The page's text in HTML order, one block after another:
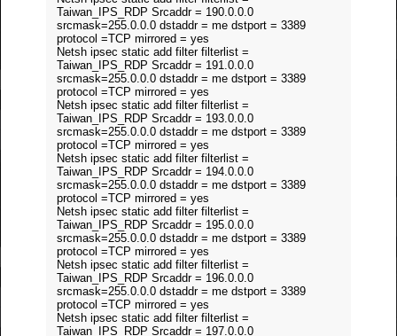
Taiwan_IPS_RDP Srcaddr = 190.0.0.0
srcmask=255.0.0.0 dstaddr = me dstport = 3389
protocol =TCP mirrored = yes
Netsh ipsec static add filter filterlist =
Taiwan_IPS_RDP Srcaddr = 191.0.0.0
srcmask=255.0.0.0 dstaddr = me dstport = 3389
protocol =TCP mirrored = yes
Netsh ipsec static add filter filterlist =
Taiwan_IPS_RDP Srcaddr = 193.0.0.0
srcmask=255.0.0.0 dstaddr = me dstport = 3389
protocol =TCP mirrored = yes
Netsh ipsec static add filter filterlist =
Taiwan_IPS_RDP Srcaddr = 194.0.0.0
srcmask=255.0.0.0 dstaddr = me dstport = 3389
protocol =TCP mirrored = yes
Netsh ipsec static add filter filterlist =
Taiwan_IPS_RDP Srcaddr = 195.0.0.0
srcmask=255.0.0.0 dstaddr = me dstport = 3389
protocol =TCP mirrored = yes
Netsh ipsec static add filter filterlist =
Taiwan_IPS_RDP Srcaddr = 196.0.0.0
srcmask=255.0.0.0 dstaddr = me dstport = 3389
protocol =TCP mirrored = yes
Netsh ipsec static add filter filterlist =
Taiwan_IPS_RDP Srcaddr = 197.0.0.0